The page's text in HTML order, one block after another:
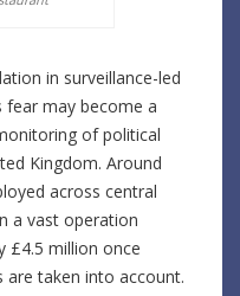
in surveillance-led
fear may become a
of political
Kingdom. Around
across central
a vast operation
£4.5 million once
taken into account.